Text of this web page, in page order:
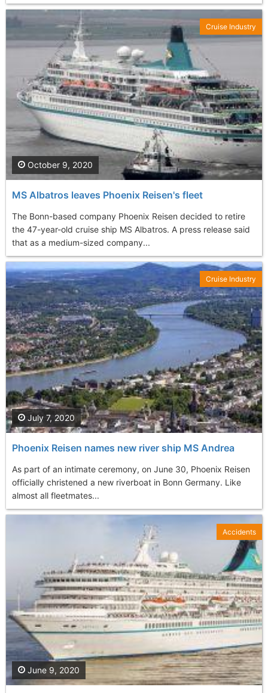
MS Albatros leaves Phoenix Reisen's fleet
The Bonn-based company Phoenix Reisen decided to retire
the 47-year-old cruise ship MS Albatros. A press release said
that as a medium-sized company...
October 9, 2020
Cruise Industry
Phoenix Reisen names new river ship MS Andrea
As part of an intimate ceremony, on June 30, Phoenix Reisen
officially christened a new riverboat in Bonn Germany. Like
almost all fleetmates...
July 7, 2020
Cruise Industry
June 9, 2020
Accidents